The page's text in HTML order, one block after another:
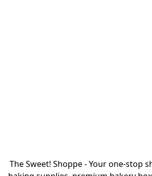
The Sweet! Shoppe - Your one-stop